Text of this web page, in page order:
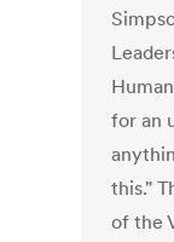
for an
this."
of the